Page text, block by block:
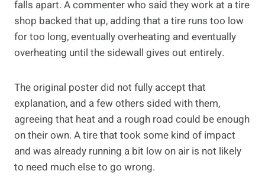
falls apart. A commenter who said they work at a tire
shop backed that up, adding that a tire runs too low
for too long, eventually overheating and eventually
overheating until the sidewall gives out entirely.
The original poster did not fully accept that
explanation, and a few others sided with them,
agreeing that heat and a rough road could be enough
on their own. A tire that took some kind of impact
and was already running a bit low on air is not likely
to need much else to go wrong.